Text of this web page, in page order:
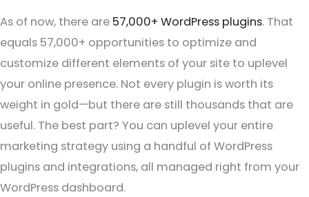
As of now, there are 57,000+ WordPress plugins. That
equals 57,000+ opportunities to optimize and
customize different elements of your site to uplevel
your online presence. Not every plugin is worth its
weight in gold—but there are still thousands that are
useful. The best part? You can uplevel your entire
marketing strategy using a handful of WordPress
plugins and integrations, all managed right from your
WordPress dashboard.